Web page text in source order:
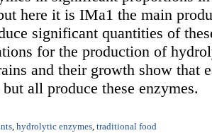
here it is IMa1 the main
significant quantities of
for the production of
and their growth show that
all produce these enzymes.
, hydrolytic enzymes, traditional food